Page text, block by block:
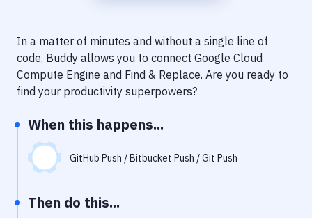
Uptime Monitoring
Git Hosting Services
In a matter of minutes and without a single line of
code, Buddy allows you to connect Google Cloud
Compute Engine and Find & Replace. Are you ready to
find your productivity superpowers?
When this happens...
GitHub Push / Bitbucket Push / Git Push
Then do this...